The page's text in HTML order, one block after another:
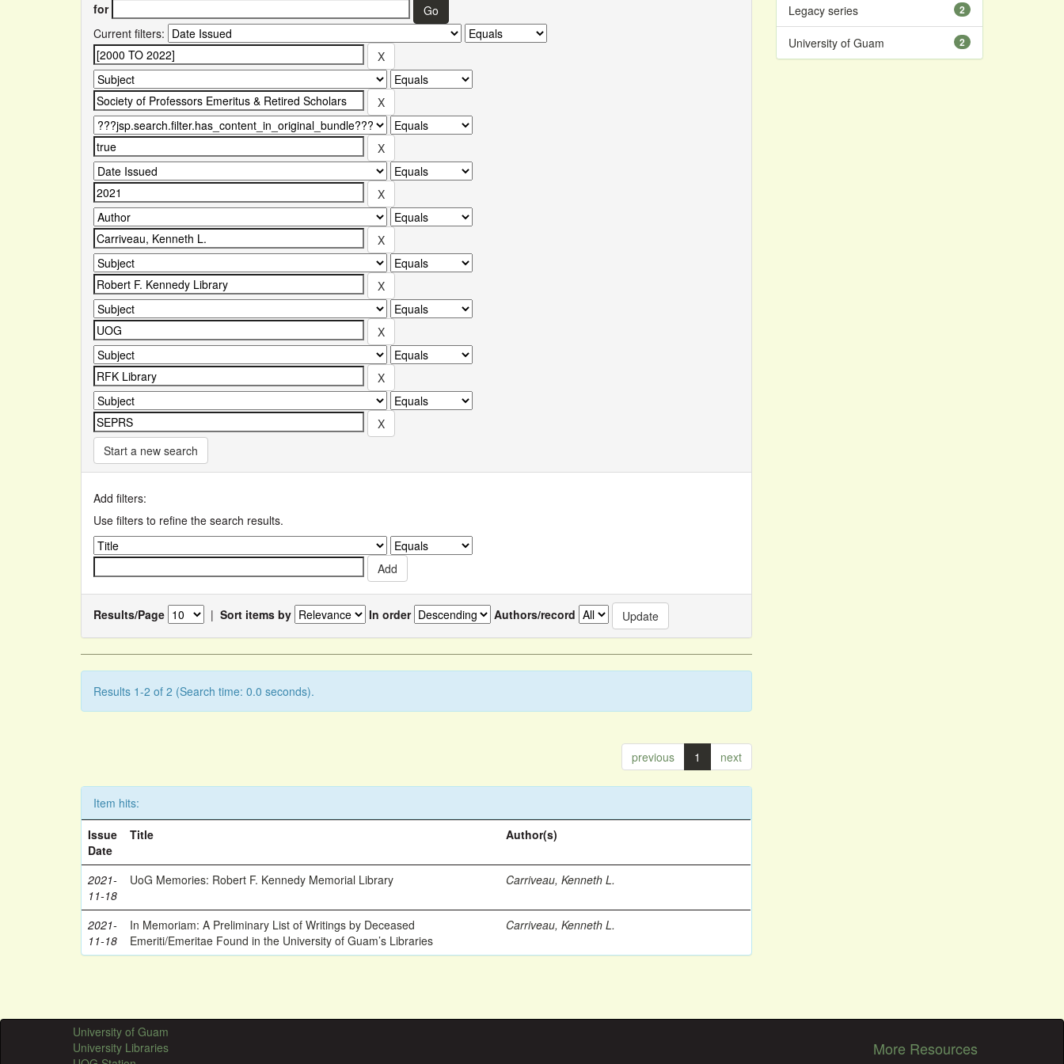
for
Current filters:
Start a new search
Add filters:
Use filters to refine the search results.
Results/Page | Sort items by In order Authors/record
Results 1-2 of 2 (Search time: 0.0 seconds).
previous 1 next
Item hits:
Issue
Date
Title Author(s)
2021-
11-18
UoG Memories: Robert F. Kennedy Memorial Library Carriveau, Kenneth L.
2021-
11-18
In Memoriam: A Preliminary List of Writings by Deceased
Emeriti/Emeritae Found in the University of Guam’s Libraries
Carriveau, Kenneth L.
2
Legacy series
2
University of Guam
University of Guam
University Libraries
More Resources